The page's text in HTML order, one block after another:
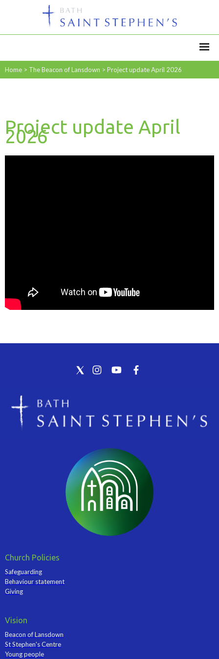
Home > The Beacon of Lansdown > Project update April 2026
Project update April
2026
Church Policies
Safeguarding
Behaviour statement
Giving
Vision
Beacon of Lansdown
St Stephen's Centre
Young people